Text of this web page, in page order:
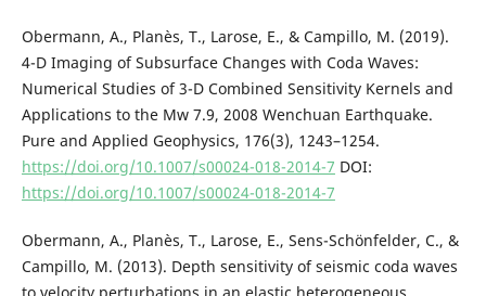
Obermann, A., Planès, T., Larose, E., & Campillo, M. (2019).
4-D Imaging of Subsurface Changes with Coda Waves:
Numerical Studies of 3-D Combined Sensitivity Kernels and
Applications to the Mw 7.9, 2008 Wenchuan Earthquake.
Pure and Applied Geophysics, 176(3), 1243–1254.
https://doi.org/10.1007/s00024-018-2014-7 DOI:
https://doi.org/10.1007/s00024-018-2014-7
Obermann, A., Planès, T., Larose, E., Sens-Schönfelder, C., &
Campillo, M. (2013). Depth sensitivity of seismic coda waves